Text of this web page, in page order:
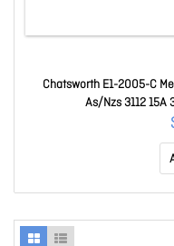
Chatsworth E1-2005-C
As/Nzs 3112 15A